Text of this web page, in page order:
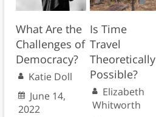
What Are the
Challenges of
Democracy?
Katie Doll
June 14,
2022
Is Time
Travel
Theoretically
Possible?
Elizabeth
Whitworth